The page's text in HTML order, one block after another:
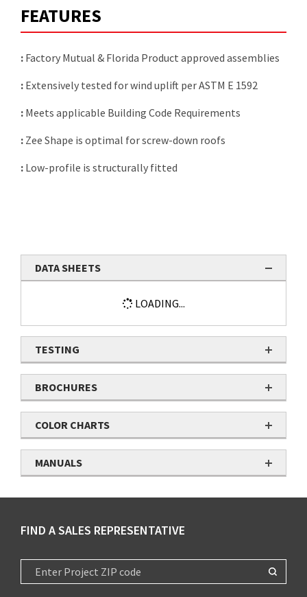
FEATURES
: Factory Mutual & Florida Product approved assemblies
: Extensively tested for wind uplift per ASTM E 1592
: Meets applicable Building Code Requirements
: Zee Shape is optimal for screw-down roofs
: Low-profile is structurally fitted
DATA SHEETS
LOADING...
TESTING
BROCHURES
COLOR CHARTS
MANUALS
FIND A SALES REPRESENTATIVE